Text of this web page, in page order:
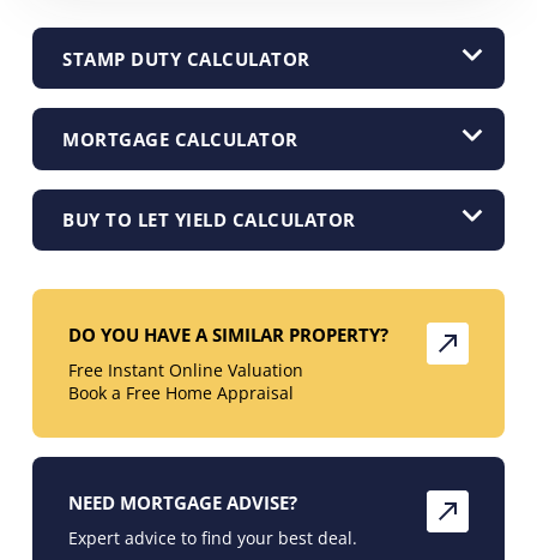
STAMP DUTY CALCULATOR
MORTGAGE CALCULATOR
BUY TO LET YIELD CALCULATOR
DO YOU HAVE A SIMILAR PROPERTY?
Free Instant Online Valuation
Book a Free Home Appraisal
NEED MORTGAGE ADVISE?
Expert advice to find your best deal.